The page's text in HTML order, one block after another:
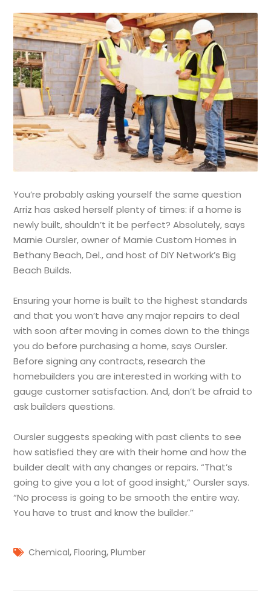
You’re probably asking yourself the same question
Arriz has asked herself plenty of times: if a home is
newly built, shouldn’t it be perfect? Absolutely, says
Marnie Oursler, owner of Marnie Custom Homes in
Bethany Beach, Del., and host of DIY Network’s Big
Beach Builds.
Ensuring your home is built to the highest standards
and that you won’t have any major repairs to deal
with soon after moving in comes down to the things
you do before purchasing a home, says Oursler.
Before signing any contracts, research the
homebuilders you are interested in working with to
gauge customer satisfaction. And, don’t be afraid to
ask builders questions.
Oursler suggests speaking with past clients to see
how satisfied they are with their home and how the
builder dealt with any changes or repairs. “That’s
going to give you a lot of good insight,” Oursler says.
“No process is going to be smooth the entire way.
You have to trust and know the builder.”
Chemical,Flooring,Plumber